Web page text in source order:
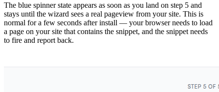
The blue spinner state appears as soon as you land on step 5 and
stays until the wizard sees a real pageview from your site. This is
normal for a few seconds after install — your browser needs to load
a page on your site that contains the snippet, and the snippet needs
to fire and report back.